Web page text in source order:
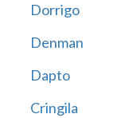
Dorrigo
Denman
Dapto
Cringila